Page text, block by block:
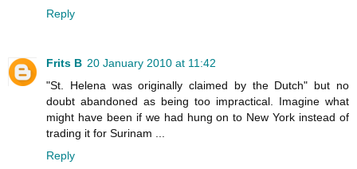
Reply
Frits B 20 January 2010 at 11:42
"St. Helena was originally claimed by the Dutch" but no
doubt abandoned as being too impractical. Imagine what
might have been if we had hung on to New York instead of
trading it for Surinam ...
Reply